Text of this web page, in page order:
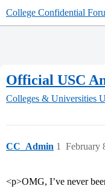
College Confidential
Official USC
Colleges & Universities
CC_Admin February
1
<p>OMG, I’ve never